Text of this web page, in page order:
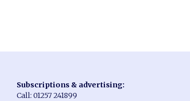
Subscriptions & advertising:
Call: 01257 241899